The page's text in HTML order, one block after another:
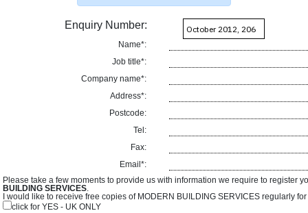
Enquiry Number:
Name*:
Job title*:
Company name*:
Address*:
Postcode:
Tel:
Fax:
Email*:
Please take a few moments to provide us with information we require to register
BUILDING SERVICES.
I would like to receive free copies of MODERN BUILDING SERVICES regularly
click for YES - UK ONLY